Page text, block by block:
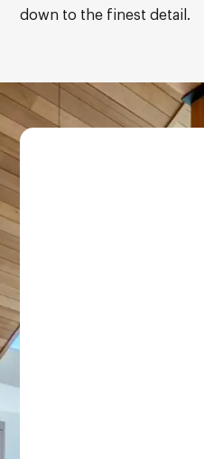
down to the finest detail.